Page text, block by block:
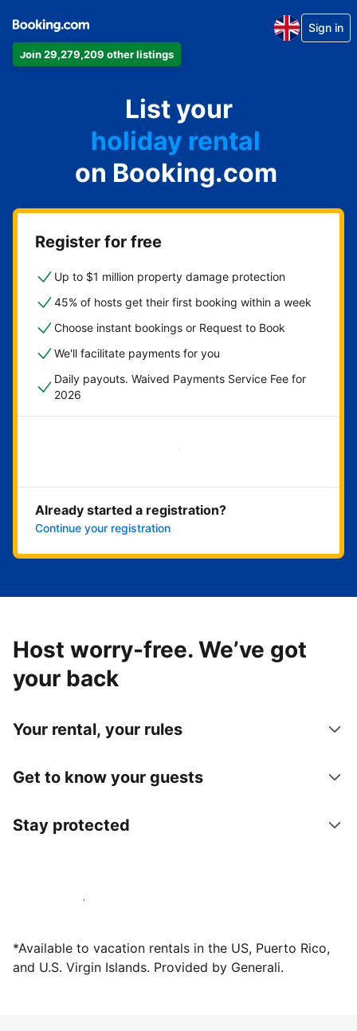
Join 29,279,209 other listings
Sign in
List your
apartment
hotel
holiday rental
guest house
bed and breakfast
on Booking.com
Register for free
Up to $1 million property damage protection
45% of hosts get their first booking within a week
Choose instant bookings or Request to Book
We'll facilitate payments for you
Daily payouts. Waived Payments Service Fee for
2026
Get started now
Already started a registration?
Continue your registration
Host worry-free. We’ve got
your back
Your rental, your rules
Get to know your guests
Stay protected
Host with us today
*Available to vacation rentals in the US, Puerto Rico,
and U.S. Virgin Islands. Provided by Generali.